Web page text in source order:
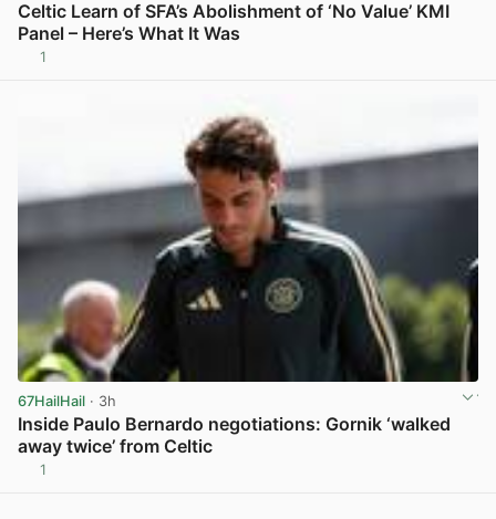
Celtic Learn of SFA’s Abolishment of ‘No Value’ KMI
Panel – Here’s What It Was
1
67HailHail · 3h
Inside Paulo Bernardo negotiations: Gornik ‘walked
away twice’ from Celtic
1